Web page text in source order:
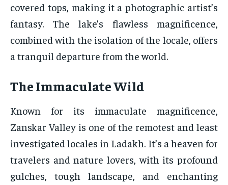
covered tops, making it a photographic artist’s
fantasy. The lake’s flawless magnificence,
combined with the isolation of the locale, offers
a tranquil departure from the world.
The Immaculate Wild
Known for its immaculate magnificence,
Zanskar Valley is one of the remotest and least
investigated locales in Ladakh. It’s a heaven for
travelers and nature lovers, with its profound
gulches, tough landscape, and enchanting